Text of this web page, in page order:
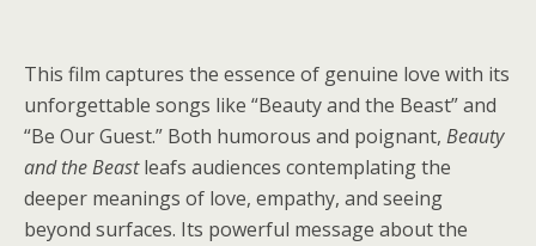
This film captures the essence of genuine love with its
unforgettable songs like “Beauty and the Beast” and
“Be Our Guest.” Both humorous and poignant, Beauty
and the Beastleafs audiences contemplating the
deeper meanings of love, empathy, and seeing
beyond surfaces. Its powerful message about the